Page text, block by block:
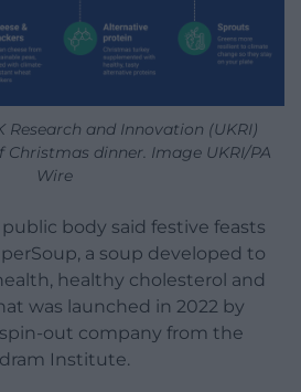
Research and Innovation (UKRI)
dinner. Image UKRI/PA
Wire
body said festive feasts
a soup developed to
healthy cholesterol and
was launched in 2022 by
out company from the
Institute.